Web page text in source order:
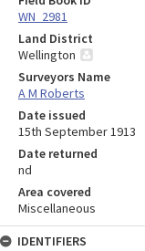
WN_2981
Land District
Wellington
Surveyors Name
A M Roberts
Date issued
15th September 1913
Date returned
nd
Area covered
Miscellaneous
IDENTIFIERS